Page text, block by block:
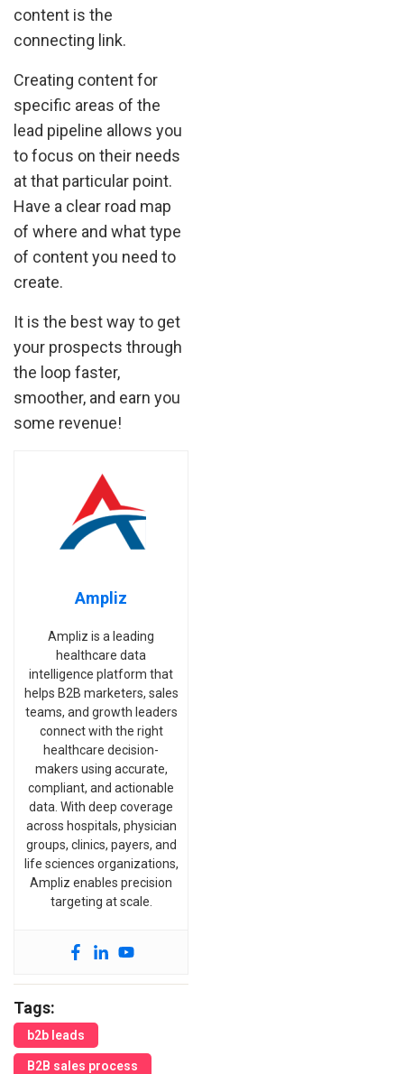
content is the
connecting link.
Creating content for
specific areas of the
lead pipeline allows you
to focus on their needs
at that particular point.
Have a clear road map
of where and what type
of content you need to
create.
It is the best way to get
your prospects through
the loop faster,
smoother, and earn you
some revenue!
Ampliz
Ampliz is a leading
healthcare data
intelligence platform that
helps B2B marketers, sales
teams, and growth leaders
connect with the right
healthcare decision-
makers using accurate,
compliant, and actionable
data. With deep coverage
across hospitals, physician
groups, clinics, payers, and
life sciences organizations,
Ampliz enables precision
targeting at scale.
Tags:
b2b leads
B2B sales process